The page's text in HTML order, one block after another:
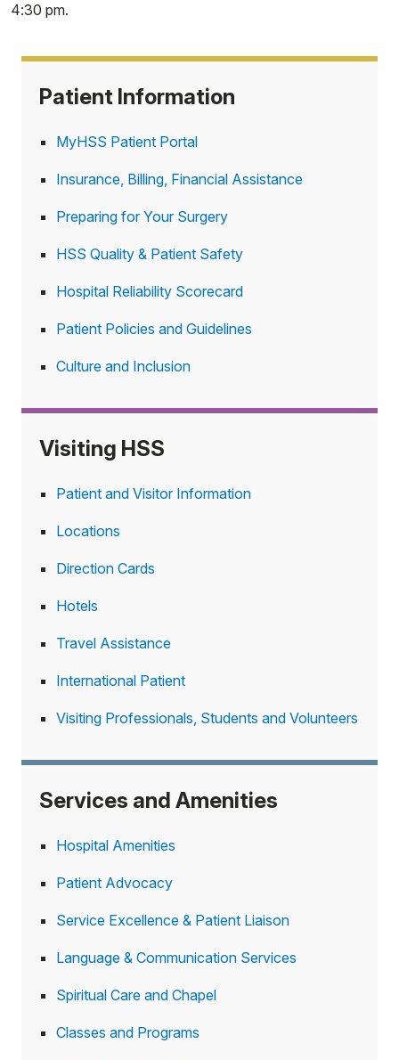
4:30 pm.
Patient Information
MyHSS Patient Portal
Insurance, Billing, Financial Assistance
Preparing for Your Surgery
HSS Quality & Patient Safety
Hospital Reliability Scorecard
Patient Policies and Guidelines
Culture and Inclusion
Visiting HSS
Patient and Visitor Information
Locations
Direction Cards
Hotels
Travel Assistance
International Patient
Visiting Professionals, Students and Volunteers
Services and Amenities
Hospital Amenities
Patient Advocacy
Service Excellence & Patient Liaison
Language & Communication Services
Spiritual Care and Chapel
Classes and Programs